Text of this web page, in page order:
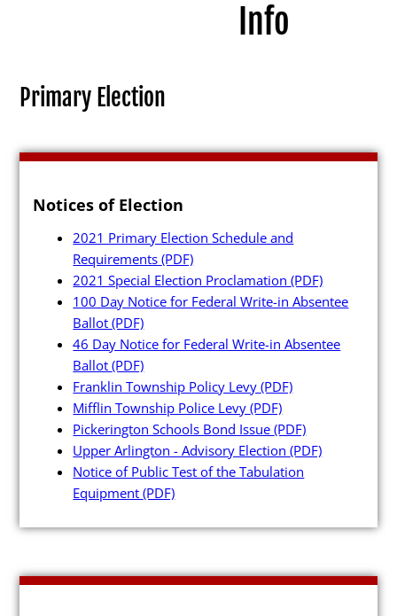
2026
2024
2022
2021
Archives
Poll Workers
Be a Poll Worker
Training Materials
Youth at the Booth
Info
Primary Election
Notices of Election
2021 Primary Election Schedule and
Requirements(PDF)
2021 Special Election Proclamation(PDF)
100 Day Notice for Federal Write-in Absentee
Ballot(PDF)
46 Day Notice for Federal Write-in Absentee
Ballot(PDF)
Franklin Township Policy Levy(PDF)
Mifflin Township Police Levy(PDF)
Pickerington Schools Bond Issue(PDF)
Upper Arlington - Advisory Election(PDF)
Notice of Public Test of the Tabulation
Equipment(PDF)